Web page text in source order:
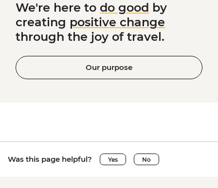
We're here to do good by
creating positive change
through the joy of travel.
Our purpose
Was this page helpful? Yes No